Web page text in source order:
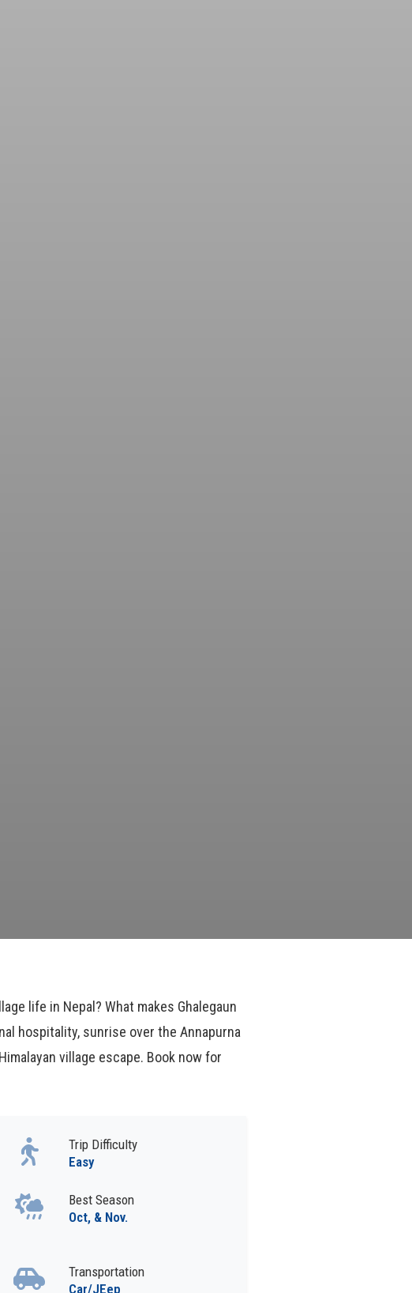
life in Nepal? What makes Ghalegaun
hospitality, sunrise over the Annapurna
village escape. Book now for
Trip Difficulty
Easy
Best Season
Oct, & Nov.
Transportation
Car/JEep